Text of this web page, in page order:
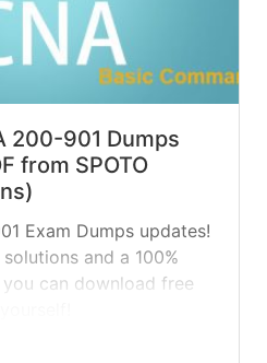
200-901 Dumps
from SPOTO
Exam Dumps updates!
and a 100%
can download free